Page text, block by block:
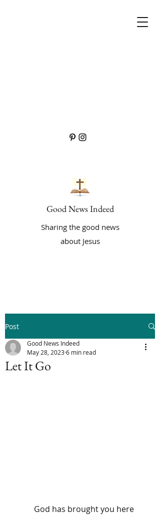
Good News Indeed
Sharing the good news
about Jesus
Post
Let It Go
Good News Indeed
May 28, 20236 min read